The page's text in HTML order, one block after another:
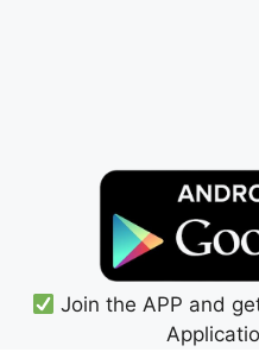
Join the APP and